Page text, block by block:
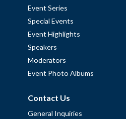
Event Series
Special Events
Event Highlights
Speakers
Moderators
Event Photo Albums
Contact Us
General Inquiries